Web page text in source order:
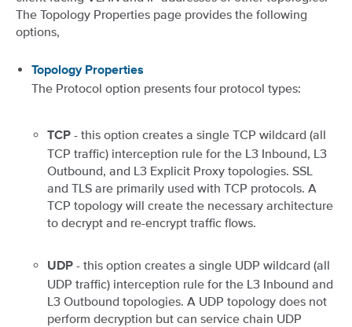
The Topology Properties page provides the following
options,
Topology Properties
The Protocol option presents four protocol types:
TCP - this option creates a single TCP wildcard (all
TCP traffic) interception rule for the L3 Inbound, L3
Outbound, and L3 Explicit Proxy topologies. SSL
and TLS are primarily used with TCP protocols. A
TCP topology will create the necessary architecture
to decrypt and re-encrypt traffic flows.
UDP - this option creates a single UDP wildcard (all
UDP traffic) interception rule for the L3 Inbound and
L3 Outbound topologies. A UDP topology does not
perform decryption but can service chain UDP